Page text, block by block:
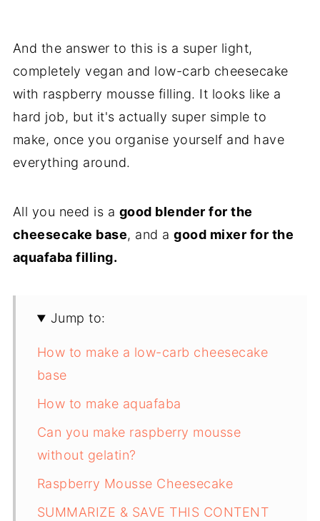
And the answer to this is a super light,
completely vegan and low-carb cheesecake
with raspberry mousse filling. It looks like a
hard job, but it's actually super simple to
make, once you organise yourself and have
everything around.
All you need is a good blender for the
cheesecake base, and agood mixer for the
aquafaba filling.
Jump to:
How to make a low-carb cheesecake
base
How to make aquafaba
Can you make raspberry mousse
without gelatin?
Raspberry Mousse Cheesecake
SUMMARIZE & SAVE THIS CONTENT